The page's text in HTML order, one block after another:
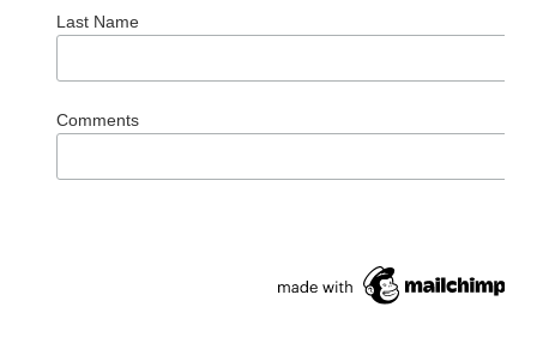
Last Name
Comments